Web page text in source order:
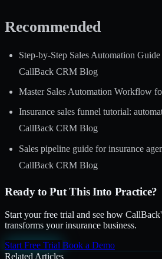
Recommended
Step-by-Step Sales Automation
CallBack CRM Blog
Master Sales Automation Workflow
Insurance sales funnel tutorial:
CallBack CRM Blog
Sales pipeline guide for insurance
CallBack CRM Blog
Ready to Put This Into Practice?
Start your free trial and see how
transforms your insurance business.
Start Free Trial Book a Demo
Related Articles